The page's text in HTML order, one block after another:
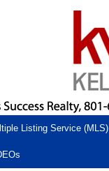
Listing Service (MLS)